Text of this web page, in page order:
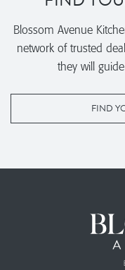
Blossom Avenue
network of trusted
they will
FIND